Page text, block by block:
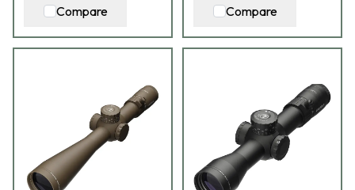
Compare Compare